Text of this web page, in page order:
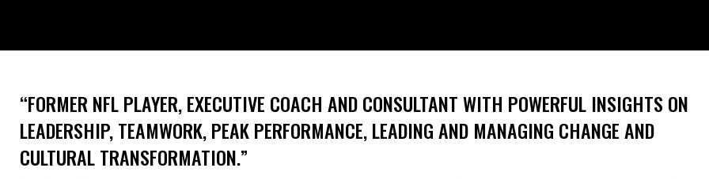
“FORMER NFL PLAYER, EXECUTIVE COACH AND CONSULTANT WITH POWERFUL INSIGHTS ON
LEADERSHIP, TEAMWORK, PEAK PERFORMANCE, LEADING AND MANAGING CHANGE AND
CULTURAL TRANSFORMATION.”